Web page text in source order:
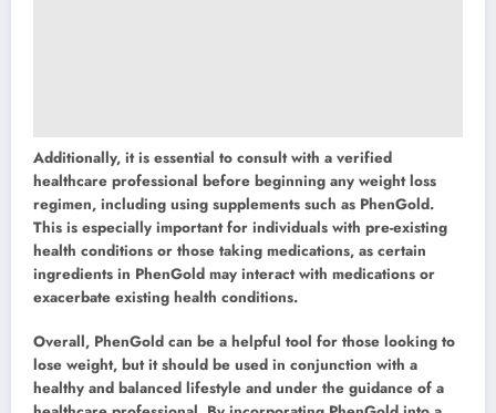
Additionally, it is essential to consult with a verified
healthcare professional before beginning any weight loss
regimen, including using supplements such as PhenGold.
This is especially important for individuals with pre-existing
health conditions or those taking medications, as certain
ingredients in PhenGold may interact with medications or
exacerbate existing health conditions.
Overall, PhenGold can be a helpful tool for those looking to
lose weight, but it should be used in conjunction with a
healthy and balanced lifestyle and under the guidance of a